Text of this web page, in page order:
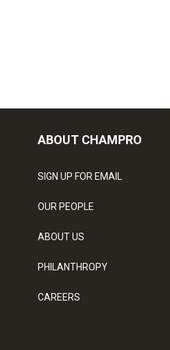
ABOUT CHAMPRO
SIGN UP FOR EMAIL
OUR PEOPLE
ABOUT US
PHILANTHROPY
CAREERS